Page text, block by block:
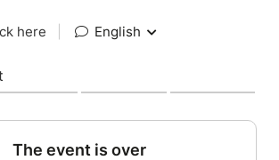
here English
The event is over